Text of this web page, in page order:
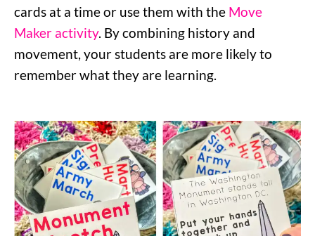
cards at a time or use them with the Move
Maker activity. By combining history and
movement, your students are more likely to
remember what they are learning.